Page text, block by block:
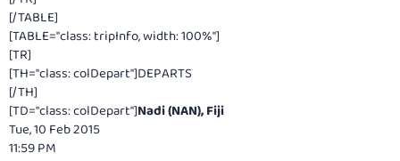
[/TABLE]
[TABLE="class: tripInfo, width: 100%"]
[TR]
[TH="class: colDepart"]DEPARTS
[/TH]
[TD="class: colDepart"]Nadi (NAN), Fiji
Tue, 10 Feb 2015
11:59 PM